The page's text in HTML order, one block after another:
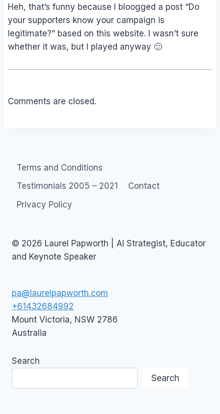
Heh, that’s funny because I bloogged a post “Do
your supporters know your campaign is
legitimate?” based on this website. I wasn’t sure
whether it was, but I played anyway 🙂
Comments are closed.
Terms and Conditions
Testimonials 2005 – 2021
Contact
Privacy Policy
© 2026 Laurel Papworth | AI Strategist, Educator
and Keynote Speaker
pa@laurelpapworth.com
+61432684992
Mount Victoria, NSW 2786
Australia
Search
Search